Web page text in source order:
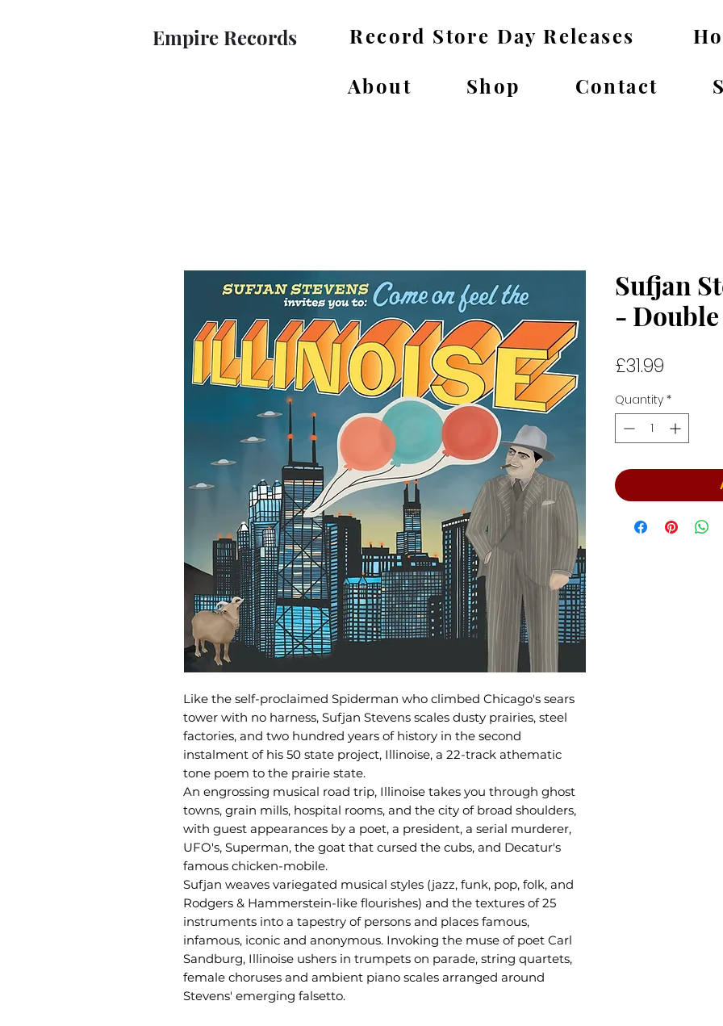
Empire Records Record Store Day Releases
About
Shop Contact
Like the self-proclaimed Spiderman who climbed Chicago's sears
tower with no harness, Sufjan Stevens scales dusty prairies, steel
factories, and two hundred years of history in the second
instalment of his 50 state project, Illinoise, a 22-track athematic
tone poem to the prairie state.
An engrossing musical road trip, Illinoise takes you through ghost
towns, grain mills, hospital rooms, and the city of broad shoulders,
with guest appearances by a poet, a president, a serial murderer,
UFO's, Superman, the goat that cursed the cubs, and Decatur's
famous chicken-mobile.
Sufjan weaves variegated musical styles (jazz, funk, pop, folk, and
Rodgers & Hammerstein-like flourishes) and the textures of 25
instruments into a tapestry of persons and places famous,
infamous, iconic and anonymous. Invoking the muse of poet Carl
Sandburg, Illinoise ushers in trumpets on parade, string quartets,
female choruses and ambient piano scales arranged around
Stevens' emerging falsetto.
Sufjan
-
£31.99
Quantity *